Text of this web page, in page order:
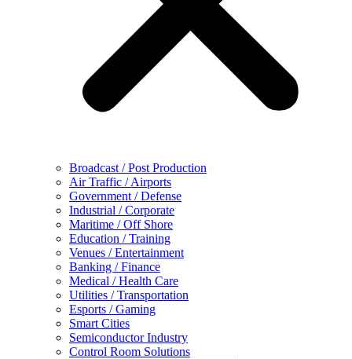
Broadcast / Post Production
Air Traffic / Airports
Government / Defense
Industrial / Corporate
Maritime / Off Shore
Education / Training
Venues / Entertainment
Banking / Finance
Medical / Health Care
Utilities / Transportation
Esports / Gaming
Smart Cities
Semiconductor Industry
Control Room Solutions